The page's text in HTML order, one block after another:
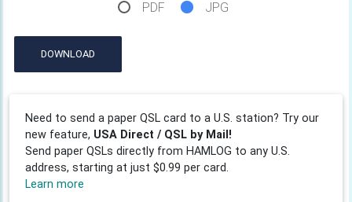
PDF JPG
DOWNLOAD
Need to send a paper QSL card to a U.S. station? Try our
new feature, USA Direct / QSL by Mail!
Send paper QSLs directly from HAMLOG to any U.S.
address, starting at just $0.99 per card.
Learn more